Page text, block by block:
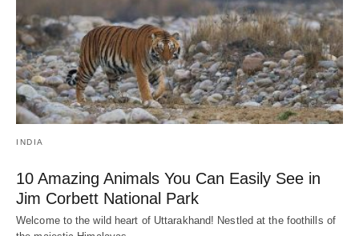
INDIA
10 Amazing Animals You Can Easily See in
Jim Corbett National Park
Welcome to the wild heart of Uttarakhand! Nestled at the foothills of